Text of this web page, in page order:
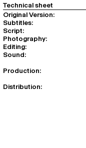
Technical sheet
Original Version:
Subtitles:
Script:
Photography:
Editing:
Sound:
Production:
Distribution: